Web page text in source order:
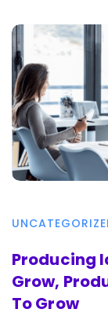
Producing
Grow,
To Grow